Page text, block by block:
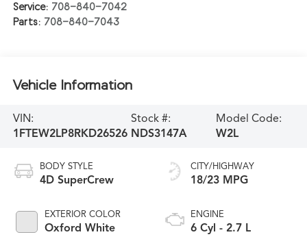
Service: 708-840-7042
Parts: 708-840-7043
Vehicle Information
VIN:
1FTEW2LP8RKD26526
Stock #:
NDS3147A
Model Code:
W2L
BODY STYLE
4D SuperCrew
EXTERIOR COLOR
Oxford White
CITY/HIGHWAY
18/23 MPG
ENGINE
6 Cyl - 2.7 L